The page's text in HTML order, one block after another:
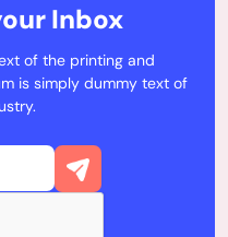
Inbox
of the printing and
is simply dummy text of